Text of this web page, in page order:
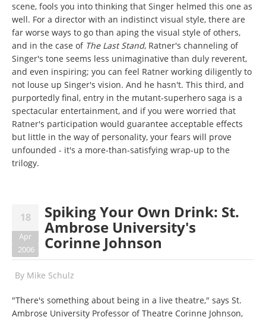
scene, fools you into thinking that Singer helmed this one as
well. For a director with an indistinct visual style, there are
far worse ways to go than aping the visual style of others,
and in the case ofThe Last Stand, Ratner's channeling of
Singer's tone seems less unimaginative than duly reverent,
and even inspiring; you can feel Ratner working diligently to
not louse up Singer's vision. And he hasn't. This third, and
purportedly final, entry in the mutant-superhero saga is a
spectacular entertainment, and if you were worried that
Ratner's participation would guarantee acceptable effects
but little in the way of personality, your fears will prove
unfounded - it's a more-than-satisfying wrap-up to the
trilogy.
18
Apr
2006
Spiking Your Own Drink: St.
Ambrose University's
Corinne Johnson
By Mike Schulz
"There's something about being in a live theatre," says St.
Ambrose University Professor of Theatre Corinne Johnson,